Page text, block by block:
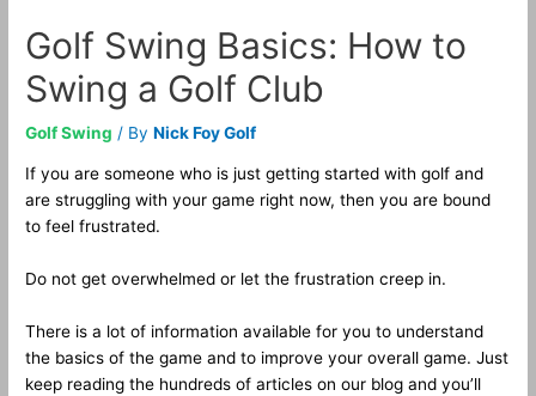
Golf Swing Basics: How to
Swing a Golf Club
Golf Swing / ByNick Foy Golf
If you are someone who is just getting started with golf and
are struggling with your game right now, then you are bound
to feel frustrated.
Do not get overwhelmed or let the frustration creep in.
There is a lot of information available for you to understand
the basics of the game and to improve your overall game. Just
keep reading the hundreds of articles on our blog and you’ll